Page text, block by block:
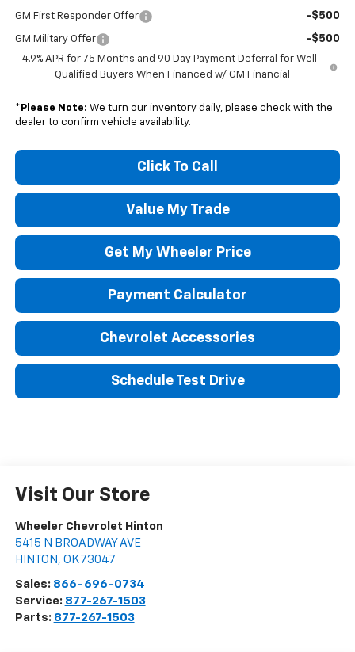
GM First Responder Offer -$500
GM Military Offer -$500
4.9% APR for 75 Months and 90 Day Payment Deferral for Well-
Qualified Buyers When Financed w/ GM Financial
* Please Note: We turn our inventory daily, please check with the
dealer to confirm vehicle availability.
Click To Call
Value My Trade
Get My Wheeler Price
Payment Calculator
Chevrolet Accessories
Schedule Test Drive
Visit Our Store
Wheeler Chevrolet Hinton
5415 N BROADWAY AVE
HINTON , OK 73047
Sales: 866-696-0734
Service: 877-267-1503
Parts: 877-267-1503